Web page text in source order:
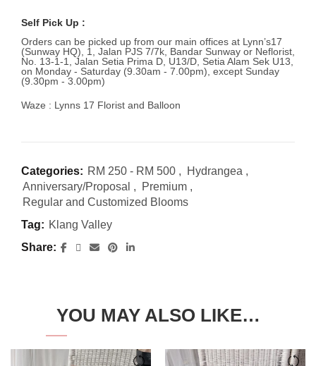
Self Pick Up :
Orders can be picked up from our main offices at Lynn’s17
(Sunway HQ), 1, Jalan PJS 7/7k, Bandar Sunway or Neflorist,
No. 13-1-1, Jalan Setia Prima D, U13/D, Setia Alam Sek U13,
on Monday - Saturday (9.30am - 7.00pm), except Sunday
(9.30pm - 3.00pm)
Waze : Lynns 17 Florist and Balloon
Categories: RM 250 - RM 500 , Hydrangea ,
Anniversary/Proposal , Premium ,
Regular and Customized Blooms
Tag: Klang Valley
Share
YOU MAY ALSO LIKE…